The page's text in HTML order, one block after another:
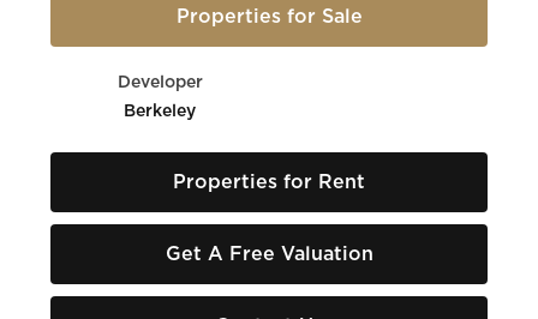
Properties for Sale
Developer
Berkeley
Properties for Rent
Get A Free Valuation